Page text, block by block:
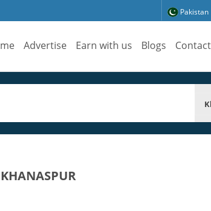
Pakistan
Advertise Earn with us Blogs Contact